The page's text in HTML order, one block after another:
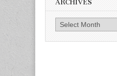
ARCHIVES
Archives